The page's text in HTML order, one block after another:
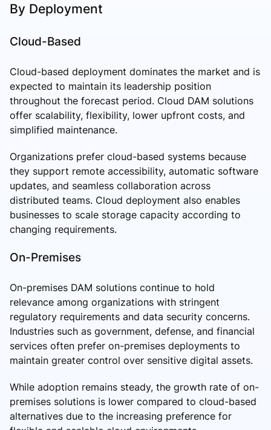
By Deployment
Cloud-Based
Cloud-based deployment dominates the market and is
expected to maintain its leadership position
throughout the forecast period. Cloud DAM solutions
offer scalability, flexibility, lower upfront costs, and
simplified maintenance.
Organizations prefer cloud-based systems because
they support remote accessibility, automatic software
updates, and seamless collaboration across
distributed teams. Cloud deployment also enables
businesses to scale storage capacity according to
changing requirements.
On-Premises
On-premises DAM solutions continue to hold
relevance among organizations with stringent
regulatory requirements and data security concerns.
Industries such as government, defense, and financial
services often prefer on-premises deployments to
maintain greater control over sensitive digital assets.
While adoption remains steady, the growth rate of on-
premises solutions is lower compared to cloud-based
alternatives due to the increasing preference for